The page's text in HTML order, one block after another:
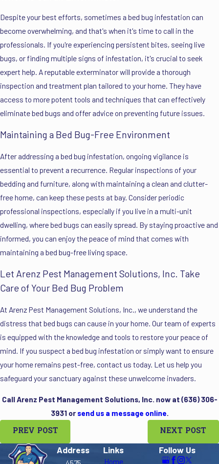
Despite your best efforts, sometimes a bed bug infestation can
become overwhelming, and that's when it's time to call in the
professionals. If you're experiencing persistent bites, seeing live
bugs, or finding multiple signs of infestation, it's crucial to seek
expert help. A reputable exterminator will provide a thorough
inspection and treatment plan tailored to your home. They have
access to more potent tools and techniques that can effectively
eliminate bed bugs and offer advice on preventing future issues.
Maintaining a Bed Bug-Free Environment
After addressing a bed bug infestation, ongoing vigilance is
essential to prevent a recurrence. Regular inspections of your
bedding and furniture, along with maintaining a clean and clutter-
free home, can keep these pests at bay. Consider periodic
professional inspections, especially if you live in a multi-unit
dwelling, where bed bugs can easily spread. By staying proactive and
informed, you can enjoy the peace of mind that comes with
maintaining a bed bug-free living space.
Let Arenz Pest Management Solutions, Inc. Take
Care of Your Bed Bug Problem
At Arenz Pest Management Solutions, Inc., we understand the
distress that bed bugs can cause in your home. Our team of experts
is equipped with the knowledge and tools to restore your peace of
mind. If you suspect a bed bug infestation or simply want to ensure
your home remains pest-free, contact us today. Let us help you
safeguard your sanctuary against these unwelcome invaders.
Call Arenz Pest Management Solutions, Inc. now at (636) 306-
3931or send us a message online.
PREV POST NEXT POST
Address Links
Home
Follow Us